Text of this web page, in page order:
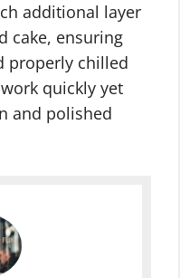
additional layer
cake, ensuring
properly chilled
quickly yet
and polished